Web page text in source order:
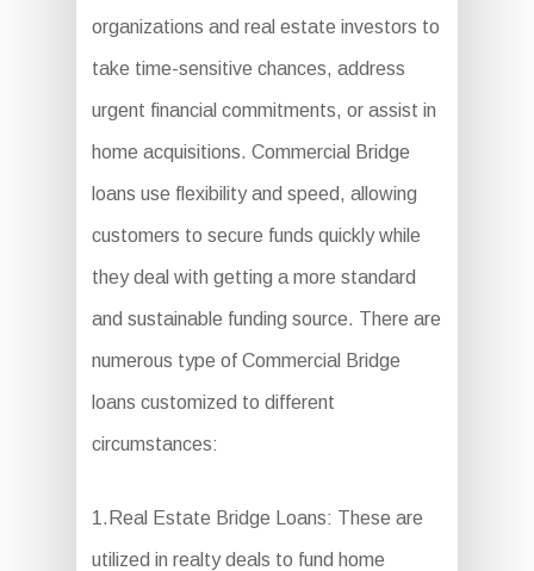
organizations and real estate investors to
take time-sensitive chances, address
urgent financial commitments, or assist in
home acquisitions. Commercial Bridge
loans use flexibility and speed, allowing
customers to secure funds quickly while
they deal with getting a more standard
and sustainable funding source. There are
numerous type of Commercial Bridge
loans customized to different
circumstances:
1.Real Estate Bridge Loans: These are
utilized in realty deals to fund home